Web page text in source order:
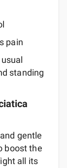
pain
standing
gentle
boost the
all its